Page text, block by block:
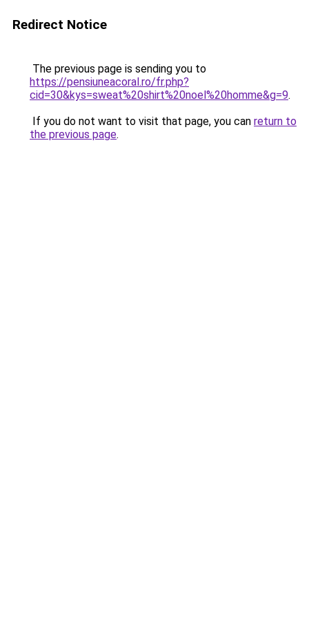
Redirect Notice
The previous page is sending you to
https://pensiuneacoral.ro/fr.php?
cid=30&kys=sweat%20shirt%20noel%20homme&g=9.
If you do not want to visit that page, you can return to
the previous page.